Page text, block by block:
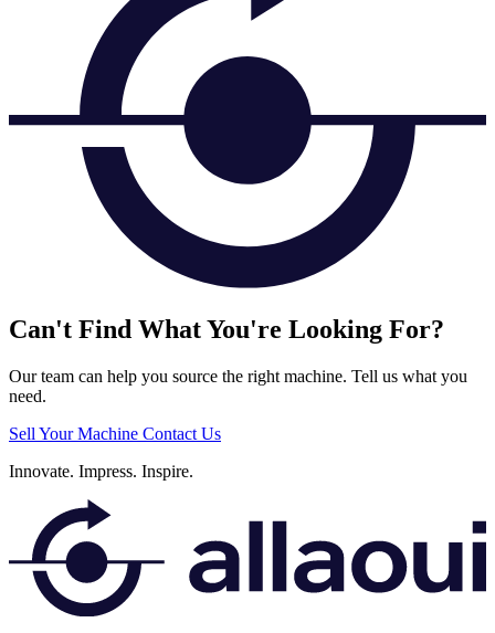
Can't Find What You're Looking For?
Our team can help you source the right machine. Tell us what you
need.
Sell Your Machine Contact Us
Innovate. Impress. Inspire.